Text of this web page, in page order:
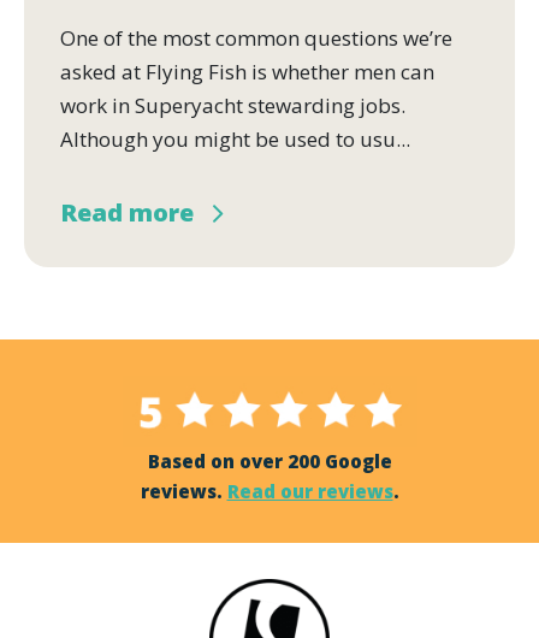
One of the most common questions we’re
asked at Flying Fish is whether men can
work in Superyacht stewarding jobs.
Although you might be used to usu...
Read more
Based on over 200 Google
reviews. Read our reviews.